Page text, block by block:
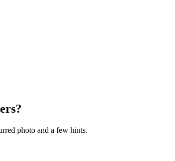
photo and a few hints.